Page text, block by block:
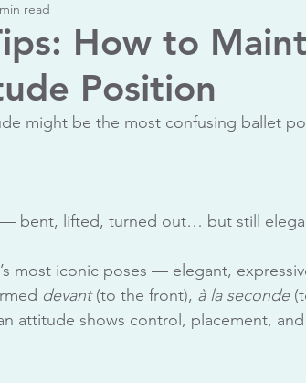
PBT Classes
Faculty Feature Student Feature
How to
Position
read
might be the most confusing ballet
— bent, lifted, turned out… but still
most iconic poses — elegant,
devant (to the front), à la seconde
attitude shows control, placement,